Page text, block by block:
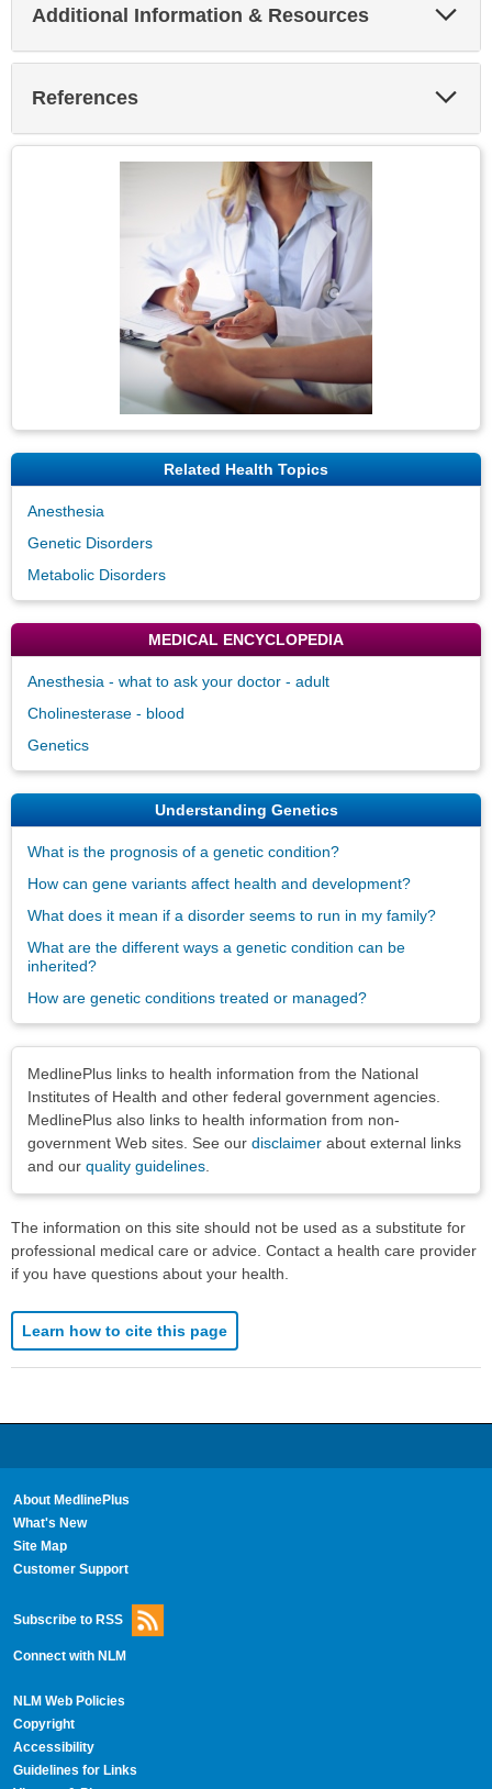
Additional Information & Resources
References
Related Health Topics
Anesthesia
Genetic Disorders
Metabolic Disorders
MEDICAL ENCYCLOPEDIA
Anesthesia - what to ask your doctor - adult
Cholinesterase - blood
Genetics
Understanding Genetics
What is the prognosis of a genetic condition?
How can gene variants affect health and development?
What does it mean if a disorder seems to run in my family?
What are the different ways a genetic condition can be
inherited?
How are genetic conditions treated or managed?
MedlinePlus links to health information from the National
Institutes of Health and other federal government agencies.
MedlinePlus also links to health information from non-
government Web sites. See our disclaimer about external links
and our quality guidelines
The information on this site should not be used as a substitute for
professional medical care or advice. Contact a health care provider
if you have questions about your health.
Learn how to cite this page
About MedlinePlus
What's New
Site Map
Customer Support
Subscribe to RSS
Connect with NLM
NLM Web Policies
Copyright
Accessibility
Guidelines for Links